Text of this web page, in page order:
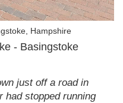
Hampshire
- Basingstoke
just off a road in
had stopped running